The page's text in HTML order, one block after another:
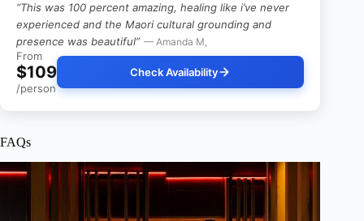
“This was 100 percent amazing, healing like i’ve never
experienced and the Maori cultural grounding and
presence was beautiful” — Amanda M,
From
$109
/person
Check Availability
FAQs